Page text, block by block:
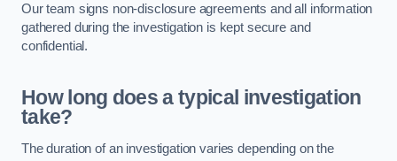
Our team signs non-disclosure agreements and all information
gathered during the investigation is kept secure and
confidential.
How long does a typical investigation
take?
The duration of an investigation varies depending on the